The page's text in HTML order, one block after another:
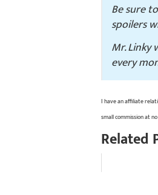
Be sure
spoilers
Mr. Linky
every
I have an affiliate
small commission at
Related